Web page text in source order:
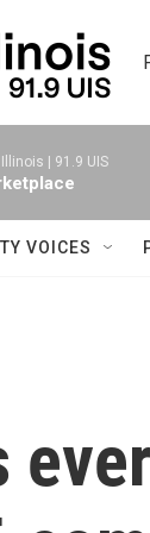
Illinois | 91.9 UIS
VOICES